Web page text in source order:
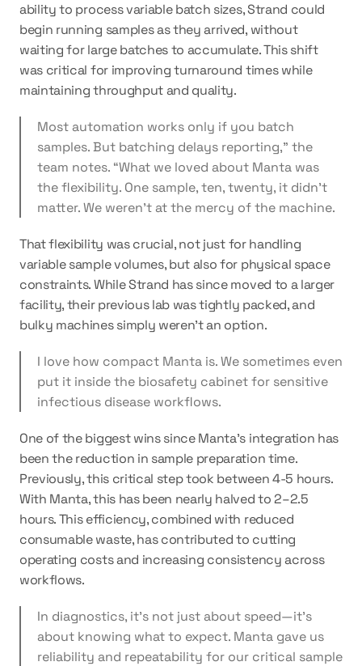
ability to process variable batch sizes, Strand could
begin running samples as they arrived, without
waiting for large batches to accumulate. This shift
was critical for improving turnaround times while
maintaining throughput and quality.
Most automation works only if you batch
samples. But batching delays reporting,” the
team notes. “What we loved about Manta was
the flexibility. One sample, ten, twenty, it didn’t
matter. We weren’t at the mercy of the machine.
That flexibility was crucial, not just for handling
variable sample volumes, but also for physical space
constraints. While Strand has since moved to a larger
facility, their previous lab was tightly packed, and
bulky machines simply weren’t an option.
I love how compact Manta is. We sometimes even
put it inside the biosafety cabinet for sensitive
infectious disease workflows.
One of the biggest wins since Manta's integration has
been the reduction in sample preparation time.
Previously, this critical step took between 4-5 hours.
With Manta, this has been nearly halved to 2–2.5
hours. This efficiency, combined with reduced
consumable waste, has contributed to cutting
operating costs and increasing consistency across
workflows.
In diagnostics, it’s not just about speed—it’s
about knowing what to expect. Manta gave us
reliability and repeatability for our critical sample